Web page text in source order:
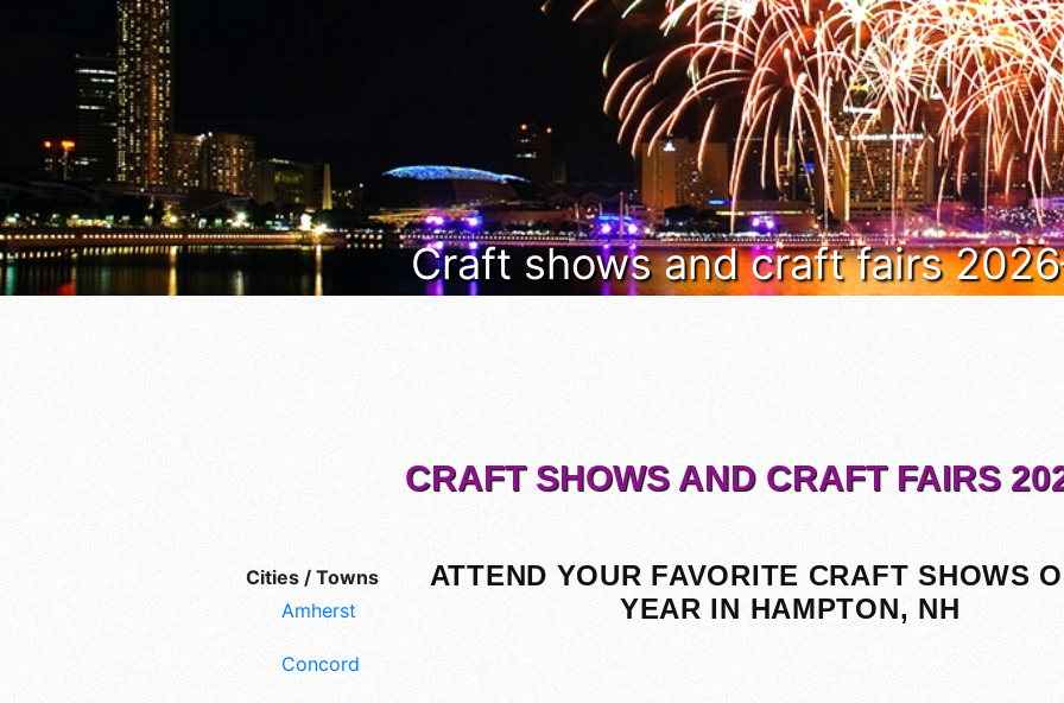
Craft shows and craft fairs
Cities / Towns
Amherst
Concord
CRAFT SHOWS AND CRAFT FAIRS
ATTEND YOUR FAVORITE CRAFT SHOWS
YEAR IN HAMPTON, NH